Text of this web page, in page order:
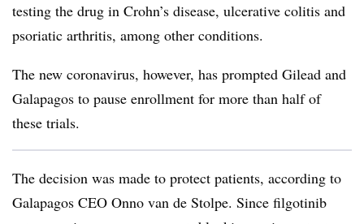
testing the drug in Crohn’s disease, ulcerative colitis and
psoriatic arthritis, among other conditions.
The new coronavirus, however, has prompted Gilead and
Galapagos to pause enrollment for more than half of
these trials.
The decision was made to protect patients, according to
Galapagos CEO Onno van de Stolpe. Since filgotinib